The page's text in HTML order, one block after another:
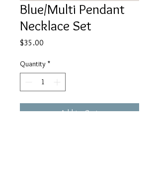
Blue/Multi Pendant
Necklace Set
$35.00
Quantity *
Add to Cart